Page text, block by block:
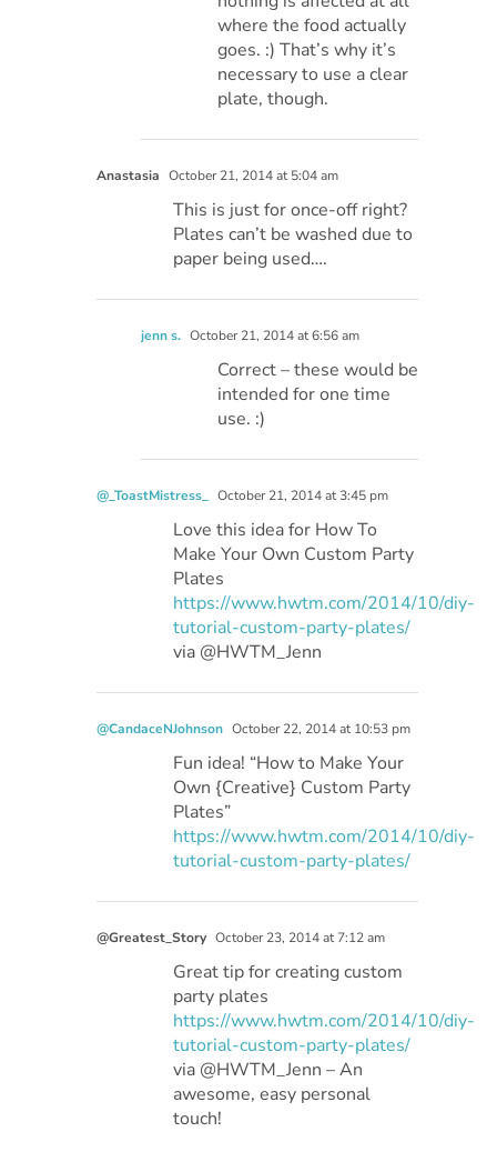
where the food actually
goes. :) That’s why it’s
necessary to use a clear
plate, though.
Anastasia October 21, 2014 at 5:04 am
This is just for once-off right?
Plates can’t be washed due to
paper being used….
jenn s. October 21, 2014 at 6:56 am
Correct – these would be
intended for one time
use. :)
@_ToastMistress_ October 21, 2014 at 3:45 pm
Love this idea for How To
Make Your Own Custom Party
Plates
https://www.hwtm.com/2014/10/diy-
tutorial-custom-party-plates/
via @HWTM_Jenn
@CandaceNJohnson October 22, 2014 at 10:53 pm
Fun idea! “How to Make Your
Own {Creative} Custom Party
Plates”
https://www.hwtm.com/2014/10/diy-
tutorial-custom-party-plates/
@Greatest_Story October 23, 2014 at 7:12 am
Great tip for creating custom
party plates
https://www.hwtm.com/2014/10/diy-
tutorial-custom-party-plates/
via @HWTM_Jenn – An
awesome, easy personal
touch!